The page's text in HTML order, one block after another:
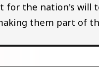
for the nation's will
them part of